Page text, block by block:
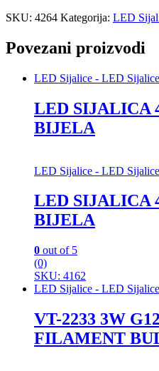
SKU: 4264 Kategorija: LED
Povezani proizvodi
LED Sijalice - LED
LED SIJALICA
BIJELA
LED Sijalice - LED
LED SIJALICA
BIJELA
0 out of 5
(0)
SKU: 4162
LED Sijalice - LED
VT-2233 3W
FILAMENT